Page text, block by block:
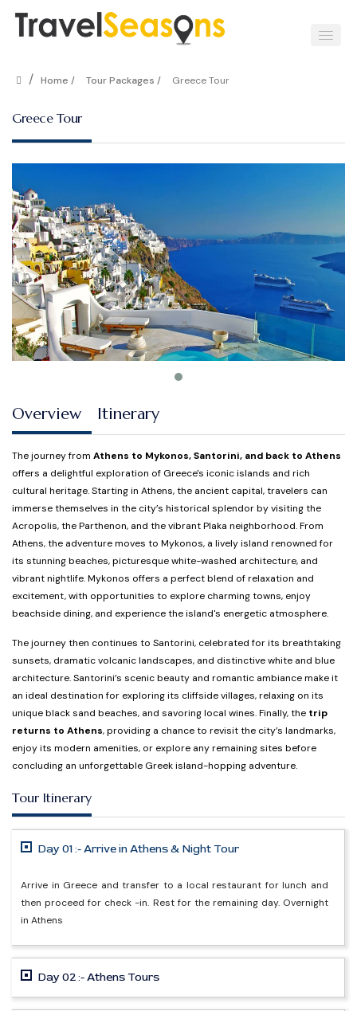
/ Home / Tour Packages / Greece Tour
Greece Tour
Overview Itinerary
The journey from Athens to Mykonos, Santorini, and back to Athens
offers a delightful exploration of Greece's iconic islands and rich
cultural heritage. Starting in Athens, the ancient capital, travelers can
immerse themselves in the city’s historical splendor by visiting the
Acropolis, the Parthenon, and the vibrant Plaka neighborhood. From
Athens, the adventure moves to Mykonos, a lively island renowned for
its stunning beaches, picturesque white-washed architecture, and
vibrant nightlife. Mykonos offers a perfect blend of relaxation and
excitement, with opportunities to explore charming towns, enjoy
beachside dining, and experience the island's energetic atmosphere.
The journey then continues to Santorini, celebrated for its breathtaking
sunsets, dramatic volcanic landscapes, and distinctive white and blue
architecture. Santorini’s scenic beauty and romantic ambiance make it
an ideal destination for exploring its cliffside villages, relaxing on its
unique black sand beaches, and savoring local wines. Finally, the trip
returns to Athens, providing a chance to revisit the city’s landmarks,
enjoy its modern amenities, or explore any remaining sites before
concluding an unforgettable Greek island-hopping adventure.
Tour Itinerary
Day 01 :- Arrive in Athens & Night Tour
Arrive in Greece and transfer to a local restaurant for lunch and
then proceed for check -in. Rest for the remaining day. Overnight
in Athens
Day 02 :- Athens Tours